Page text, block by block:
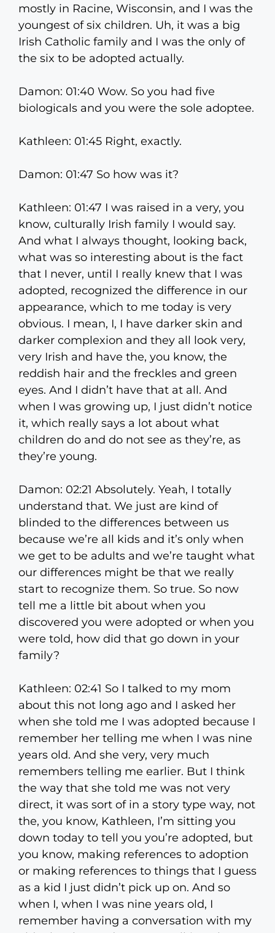
mostly in Racine, Wisconsin, and I was the
youngest of six children. Uh, it was a big
Irish Catholic family and I was the only of
the six to be adopted actually.
Damon: 01:40 Wow. So you had five
biologicals and you were the sole adoptee.
Kathleen: 01:45 Right, exactly.
Damon: 01:47 So how was it?
Kathleen: 01:47 I was raised in a very, you
know, culturally Irish family I would say.
And what I always thought, looking back,
what was so interesting about is the fact
that I never, until I really knew that I was
adopted, recognized the difference in our
appearance, which to me today is very
obvious. I mean, I, I have darker skin and
darker complexion and they all look very,
very Irish and have the, you know, the
reddish hair and the freckles and green
eyes. And I didn’t have that at all. And
when I was growing up, I just didn’t notice
it, which really says a lot about what
children do and do not see as they’re, as
they’re young.
Damon: 02:21 Absolutely. Yeah, I totally
understand that. We just are kind of
blinded to the differences between us
because we’re all kids and it’s only when
we get to be adults and we’re taught what
our differences might be that we really
start to recognize them. So true. So now
tell me a little bit about when you
discovered you were adopted or when you
were told, how did that go down in your
family?
Kathleen: 02:41 So I talked to my mom
about this not long ago and I asked her
when she told me I was adopted because I
remember her telling me when I was nine
years old. And she very, very much
remembers telling me earlier. But I think
the way that she told me was not very
direct, it was sort of in a story type way, not
the, you know, Kathleen, I’m sitting you
down today to tell you you’re adopted, but
you know, making references to adoption
or making references to things that I guess
as a kid I just didn’t pick up on. And so
when I, when I was nine years old, I
remember having a conversation with my